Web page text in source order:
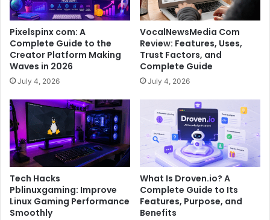
Pixelspinx com: A
Complete Guide to the
Creator Platform Making
Waves in 2026
July 4, 2026
VocalNewsMedia Com
Review: Features, Uses,
Trust Factors, and
Complete Guide
July 4, 2026
Tech Hacks
Pblinuxgaming: Improve
Linux Gaming Performance
Smoothly
What Is Droven.io? A
Complete Guide to Its
Features, Purpose, and
Benefits